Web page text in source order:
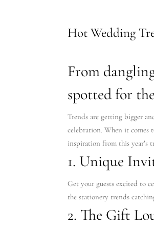
Hot Wedding
From
spotted for
Trends are getting bigger
celebration. When it comes
inspiration from this year’s
1. Unique
Get your guests excited to
the stationery trends
2. The Gift